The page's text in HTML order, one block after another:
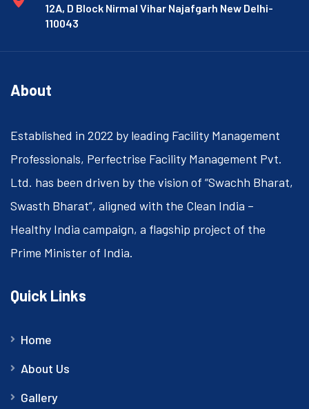
12A, D Block Nirmal Vihar Najafgarh New Delhi-
110043
About
Established in 2022 by leading Facility Management
Professionals, Perfectrise Facility Management Pvt.
Ltd. has been driven by the vision of “Swachh Bharat,
Swasth Bharat”, aligned with the Clean India –
Healthy India campaign, a flagship project of the
Prime Minister of India.
Quick Links
Home
About Us
Gallery